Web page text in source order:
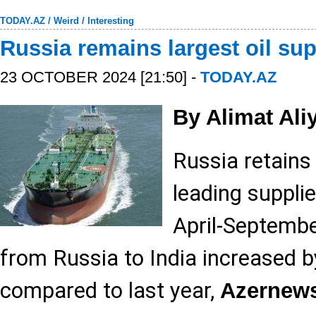
TODAY.AZ / Weird / Interesting
Russia remains largest oil
23 OCTOBER 2024 [21:50] - TODAY.AZ
By Alimat
Russia
leading
April-
from Russia to India increased
compared to last year,